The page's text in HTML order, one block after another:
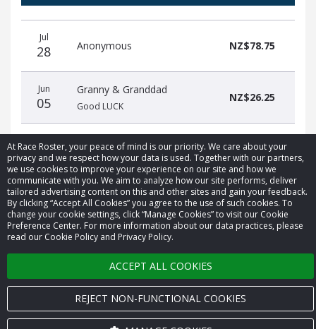
At Race Roster, your peace of mind is our priority. We care about your
privacy and we respect how your data is used. Together with our partners,
we use cookies to improve your experience on our site and how we
communicate with you. We aim to analyze how our site performs, deliver
tailored advertising content on this and other sites and gain your feedback.
By clicking “Accept All Cookies” you agree to the use of such cookies. To
change your cookie settings, click “Manage Cookies” to visit our Cookie
Preference Center. For more information about our data practices, please
read our Cookie Policy and Privacy Policy.
ACCEPT ALL COOKIES
REJECT NON-FUNCTIONAL COOKIES
date
name
amount
Jul
28 Anonymous NZ$78.75
Jun
05
Granny & Granddad
Good LUCK
NZ$26.25
© 2026 Race Roster. All rights reserved.
Cookie settings
Privacy Policy
Terms of Service
Contact us